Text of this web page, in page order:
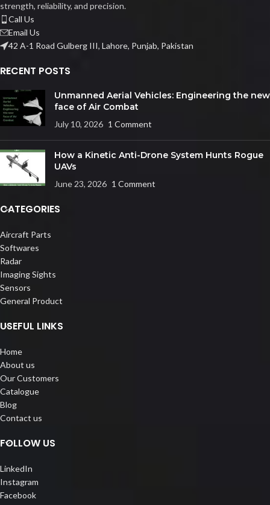
strength, reliability, and precision.
Call Us
Email Us
42 A-1 Road Gulberg III, Lahore, Punjab, Pakistan
RECENT POSTS
Unmanned Aerial Vehicles: Engineering the new
face of Air Combat
July 10, 2026 1 Comment
How a Kinetic Anti-Drone System Hunts Rogue
UAVs
June 23, 2026 1 Comment
CATEGORIES
Aircraft Parts
Softwares
Radar
Imaging Sights
Sensors
General Product
USEFUL LINKS
Home
About us
Our Customers
Catalogue
Blog
Contact us
FOLLOW US
LinkedIn
Instagram
Facebook